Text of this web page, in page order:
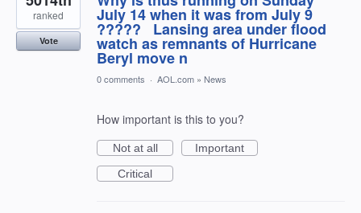
July 14 when it was from July 9
????? Lansing area under flood
watch as remnants of Hurricane
Beryl move n
ranked
Vote
0 comments · AOL.com » News
How important is this to you?
Not at all
Important
Critical